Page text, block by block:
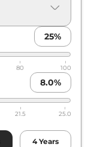
25%
80 100
8.0%
21.5 25.0
4 Years